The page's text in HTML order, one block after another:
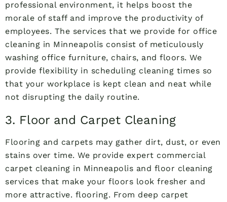
professional environment, it helps boost the
morale of staff and improve the productivity of
employees. The services that we provide for office
cleaning in Minneapolis consist of meticulously
washing office furniture, chairs, and floors. We
provide flexibility in scheduling cleaning times so
that your workplace is kept clean and neat while
not disrupting the daily routine.
3. Floor and Carpet Cleaning
Flooring and carpets may gather dirt, dust, or even
stains over time. We provide expert commercial
carpet cleaning in Minneapolis and floor cleaning
services that make your floors look fresher and
more attractive. flooring. From deep carpet